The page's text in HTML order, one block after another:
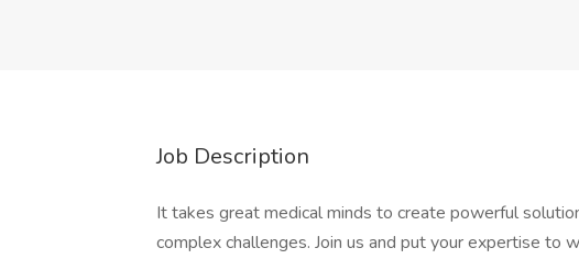
Job Description
It takes great medical minds to create powerful
complex challenges. Join us and put your expertise to